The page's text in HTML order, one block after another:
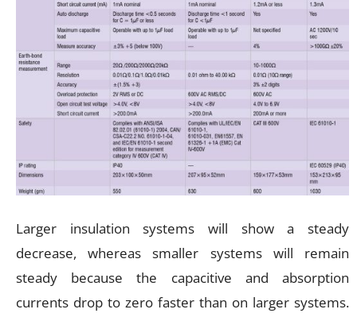
Larger insulation systems will show a steady
decrease, whereas smaller systems will remain
steady because the capacitive and absorption
currents drop to zero faster than on larger systems.